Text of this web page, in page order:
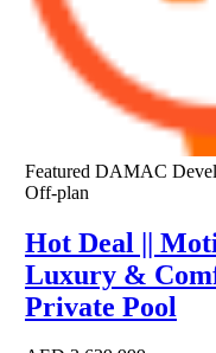
Featured DAMAC
Off-plan
Hot Deal ||
Luxury &
Private Pool